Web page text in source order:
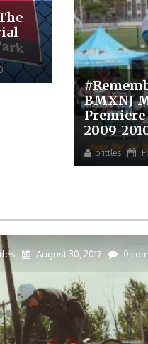
BMXNJ
2009-
brittles
August 30, 2017 0